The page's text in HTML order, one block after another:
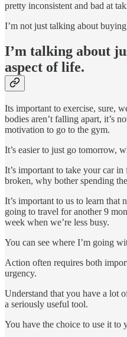
pretty inconsistent and bad at
I’m not just talking about
I’m talking about
aspect of life.
Its important to exercise, sure,
bodies aren’t falling apart, it’s
motivation to go to the gym.
It’s easier to just go tomorrow,
It’s important to take your car
broken, why bother spending
It’s important to us to learn that
going to travel for another 9
week when we’re less busy.
You can see where I’m going
Action often requires both
urgency.
Understand that you have a lot
a seriously useful tool.
You have the choice to use it to